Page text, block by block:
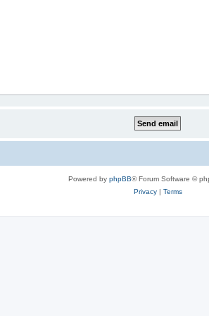
Powered by phpBB® Forum Software ©
Privacy| Terms